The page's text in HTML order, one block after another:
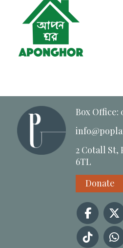
Box Office:
2 Cotall St,
6TL
Donate